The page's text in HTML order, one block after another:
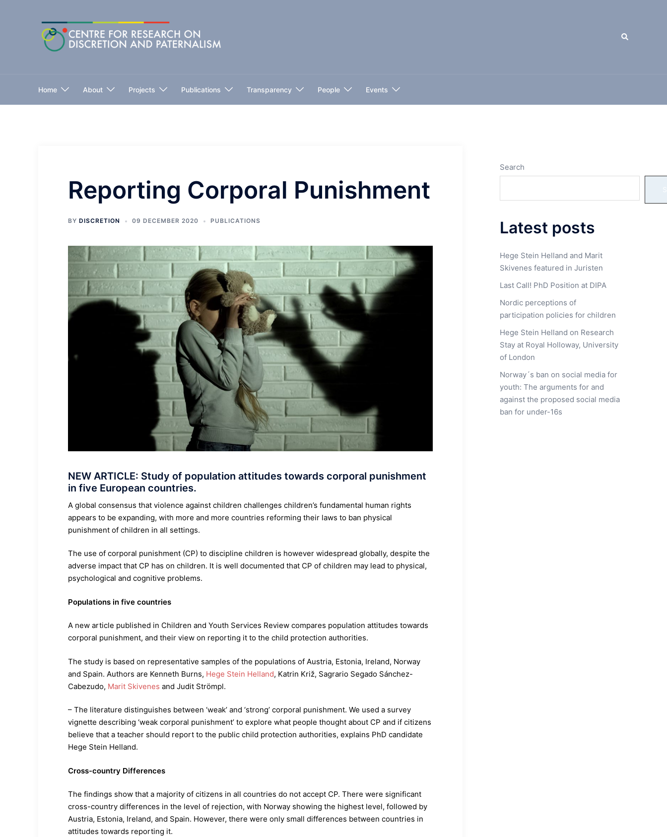
Search
Home About Projects Publications Transparency People Events
Reporting Corporal Punishment
BY DISCRETION 09 DECEMBER 2020 PUBLICATIONS
NEW ARTICLE: Study of population attitudes towards corporal punishment
in five European countries.
A global consensus that violence against children challenges children’s fundamental human rights
appears to be expanding, with more and more countries reforming their laws to ban physical
punishment of children in all settings.
The use of corporal punishment (CP) to discipline children is however widespread globally, despite the
adverse impact that CP has on children. It is well documented that CP of children may lead to physical,
psychological and cognitive problems.
Populations in five countries
A new article published in Children and Youth Services Review compares population attitudes towards
corporal punishment, and their view on reporting it to the child protection authorities.
The study is based on representative samples of the populations of Austria, Estonia, Ireland, Norway
and Spain. Authors are Kenneth Burns, Hege Stein Helland, Katrin Križ, Sagrario Segado Sánchez-
Cabezudo, Marit Skivenes and Judit Strömpl.
– The literature distinguishes between ‘weak’ and ‘strong’ corporal punishment. We used a survey
vignette describing ‘weak corporal punishment’ to explore what people thought about CP and if citizens
believe that a teacher should report to the public child protection authorities, explains PhD candidate
Hege Stein Helland.
Cross-country Differences
The findings show that a majority of citizens in all countries do not accept CP. There were significant
cross-country differences in the level of rejection, with Norway showing the highest level, followed by
Austria, Estonia, Ireland, and Spain. However, there were only small differences between countries in
attitudes towards reporting it.
Search
Latest posts
Hege Stein Helland and Marit
Skivenes featured in Juristen
Last Call! PhD Position at DIPA
Nordic perceptions of
participation policies for children
Hege Stein Helland on Research
Stay at Royal Holloway, University
of London
Norway´s ban on social media for
youth: The arguments for and
against the proposed social media
ban for under-16s